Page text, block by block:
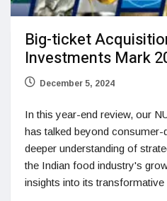
Big-ticket
Investments Mark
December 5, 2024
In this year-end review, our
has talked beyond consumer-
deeper understanding of
the Indian food industry's
insights into its transformative